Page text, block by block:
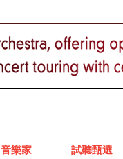
音樂家 試聽甄選